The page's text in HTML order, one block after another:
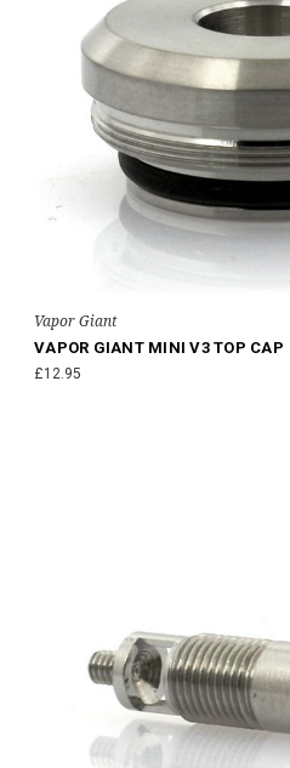
Vapor Giant
VAPOR GIANT MINI V3 TOP CAP
£12.95